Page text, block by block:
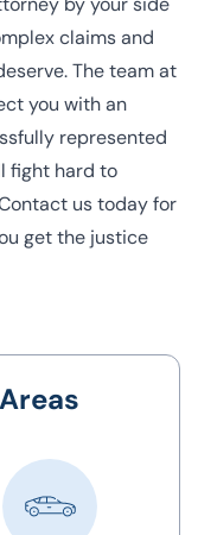
claims and
The team at
you with an
represented
fight hard to
us today for
get the justice